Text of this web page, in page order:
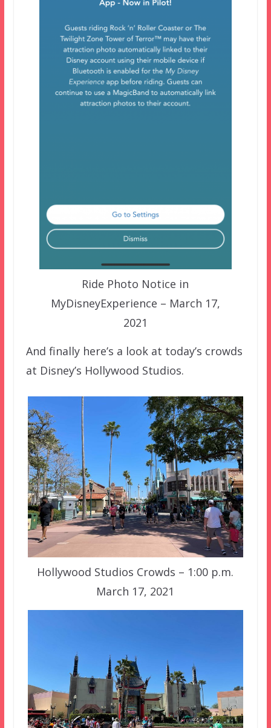
Ride Photo Notice in
MyDisneyExperience – March 17,
2021
And finally here’s a look at today’s crowds
at Disney’s Hollywood Studios.
Hollywood Studios Crowds – 1:00 p.m.
March 17, 2021